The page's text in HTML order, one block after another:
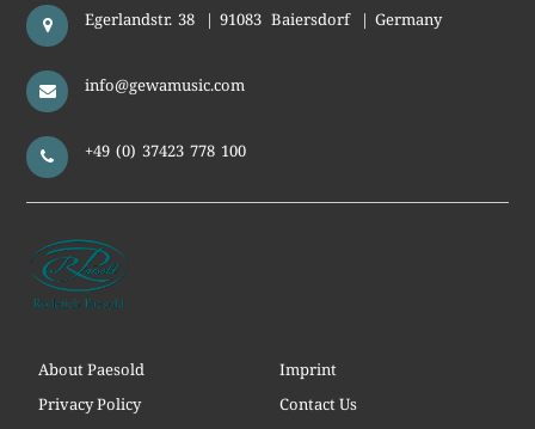
Egerlandstr. 38 | 91083 Baiersdorf | Germany
info@gewamusic.com
+49 (0) 37423 778 100
About Paesold
Imprint
Privacy Policy
Contact Us